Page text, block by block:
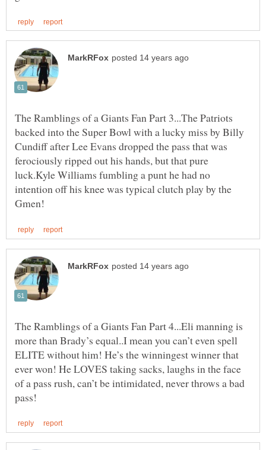
The Ramblings of a Giants Fan Part 3...The Patriots
backed into the Super Bowl with a lucky miss by Billy
Cundiff after Lee Evans dropped the pass that was
ferociously ripped out his hands, but that pure
luck.Kyle Williams fumbling a punt he had no
intention off his knee was typical clutch play by the
The Ramblings of a Giants Fan Part 4...Eli manning is
more than Brady’s equal..I mean you can’t even spell
ELITE without him! He’s the winningest winner that
ever won! He LOVES taking sacks, laughs in the face
of a pass rush, can’t be intimidated, never throws a bad